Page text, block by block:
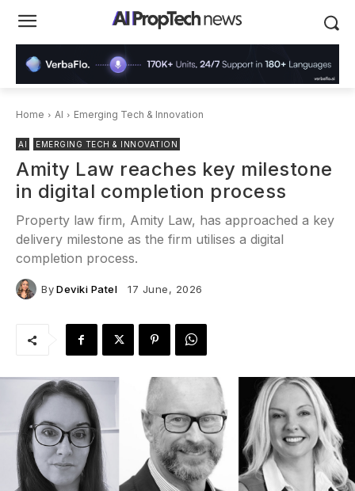
Home AI Emerging Tech & Innovation
AI EMERGING TECH & INNOVATION
Amity Law reaches key milestone
in digital completion process
Property law firm, Amity Law, has approached a key
delivery milestone as the firm utilises a digital
completion process.
ByDeviki Patel 17 June, 2026